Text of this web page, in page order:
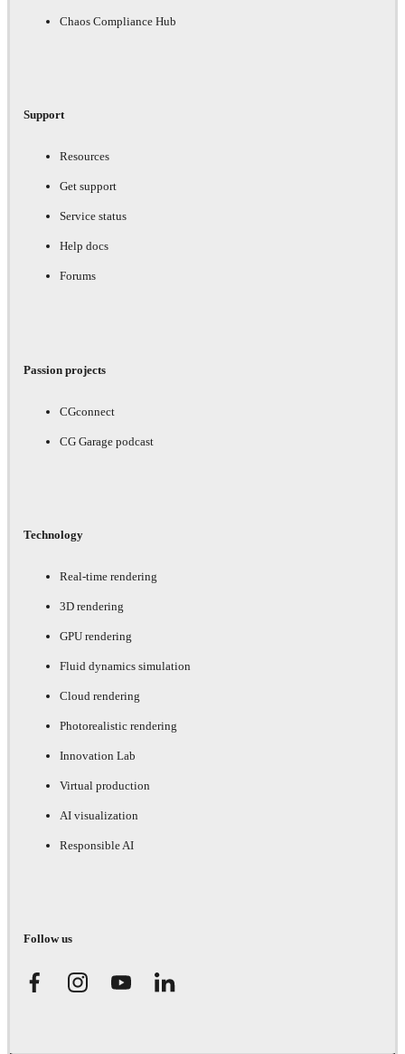
Chaos Compliance Hub
Support
Resources
Get support
Service status
Help docs
Forums
Passion projects
CGconnect
CG Garage podcast
Technology
Real-time rendering
3D rendering
GPU rendering
Fluid dynamics simulation
Cloud rendering
Photorealistic rendering
Innovation Lab
Virtual production
AI visualization
Responsible AI
Follow us